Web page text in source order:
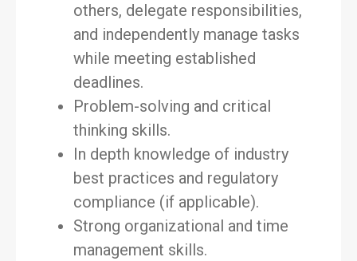
others, delegate responsibilities,
and independently manage tasks
while meeting established
deadlines.
Problem-solving and critical
thinking skills.
In depth knowledge of industry
best practices and regulatory
compliance (if applicable).
Strong organizational and time
management skills.